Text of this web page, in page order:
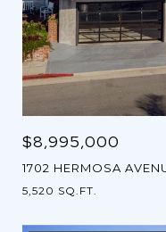
$8,995,000
1702 HERMOSA
5,520 SQ.FT.